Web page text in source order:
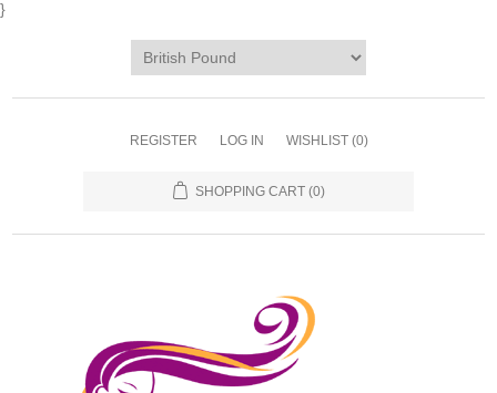
}
REGISTER LOG IN WISHLIST (0)
SHOPPING CART (0)